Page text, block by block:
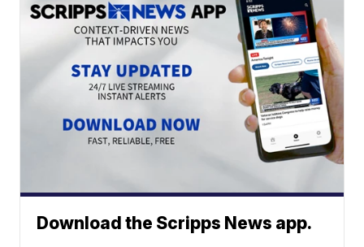
Download the Scripps News app.